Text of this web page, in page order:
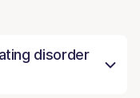
disorder